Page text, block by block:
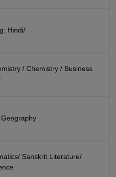
Hindi/
/ Chemistry / Business
Sanskrit Literature/